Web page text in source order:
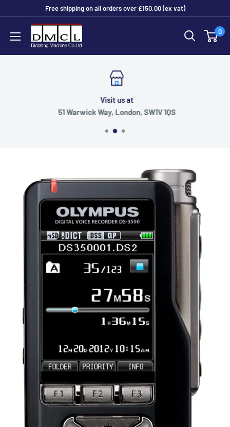
content
Free shipping on all orders over £150.00 (ex vat)
Machine
0
Visit us at
51 Warwick Way, London, SW1V 1QS